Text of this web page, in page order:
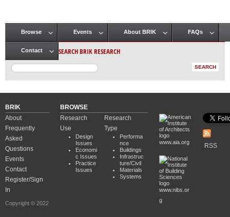
Main menu
Browse Events About BRIK FAQs
Contact SEARCH BRIK RESEARCH
BRIK
About
Frequently
Asked
Questions
Events
Contact
Register/Sign
In
Copyright © 2022
BROWSE
Research
Use
Design
Issues
Economi
c Issues
Practice
Issues
Research
Type
Performa
nce
Buildings
Infrastruc
ture/Civil
Materials
Systems
www.aia.org
www.nibs.or
g
RSS